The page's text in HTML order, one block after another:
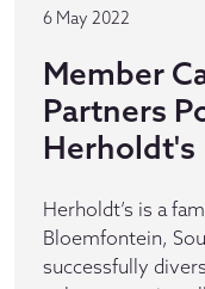
6 May 2022
Member
Partners
Herholdt's
Herholdt’s is a
Bloemfontein,
successfully